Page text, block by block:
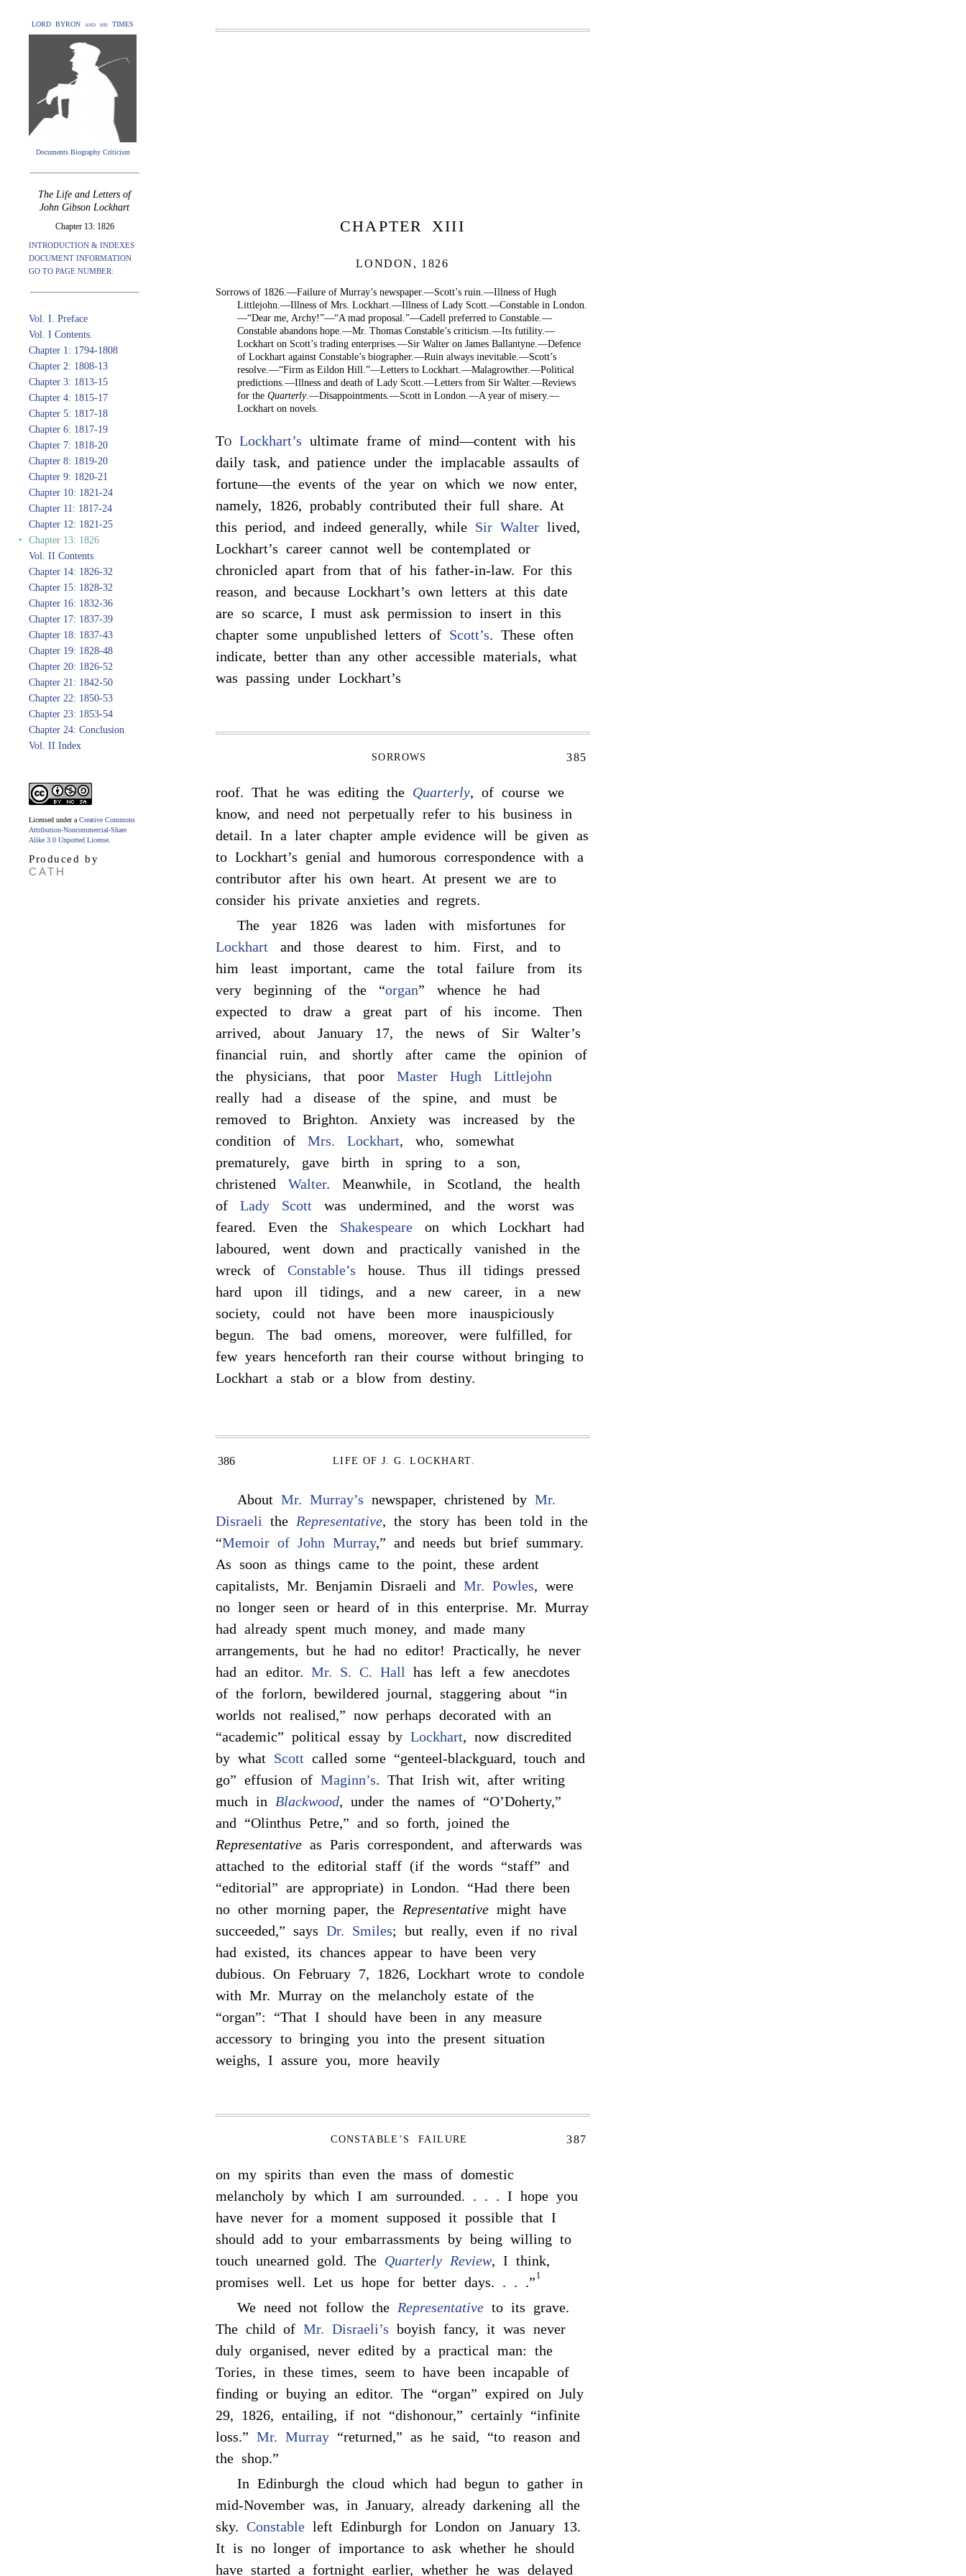
LORD BYRON and his TIMES
Documents Biography Criticism
The Life and Letters of
John Gibson Lockhart
Chapter 13: 1826
INTRODUCTION & INDEXES
DOCUMENT INFORMATION
GO TO PAGE NUMBER:
Vol. I. Preface
Vol. I Contents.
Chapter 1: 1794-1808
Chapter 2: 1808-13
Chapter 3: 1813-15
Chapter 4: 1815-17
Chapter 5: 1817-18
Chapter 6: 1817-19
Chapter 7: 1818-20
Chapter 8: 1819-20
Chapter 9: 1820-21
Chapter 10: 1821-24
Chapter 11: 1817-24
Chapter 12: 1821-25
‣ Chapter 13: 1826
Vol. II Contents
Chapter 14: 1826-32
Chapter 15: 1828-32
Chapter 16: 1832-36
Chapter 17: 1837-39
Chapter 18: 1837-43
Chapter 19: 1828-48
Chapter 20: 1826-52
Chapter 21: 1842-50
Chapter 22: 1850-53
Chapter 23: 1853-54
Chapter 24: Conclusion
Vol. II Index
Licensed under a Creative Commons
Attribution-Noncommercial-Share
Alike 3.0 Unported License
Produced by
CATH
CHAPTER XIII
LONDON, 1826
Sorrows of 1826.—Failure of Murray’s newspaper.—Scott’s ruin.—Illness of Hugh
Littlejohn.—Illness of Mrs. Lockhart.—Illness of Lady Scott.—Constable in London.
—“Dear me, Archy!”—“A mad proposal.”—Cadell preferred to Constable.—
Constable abandons hope.—Mr. Thomas Constable’s criticism.—Its futility.—
Lockhart on Scott’s trading enterprises.—Sir Walter on James Ballantyne.—Defence
of Lockhart against Constable’s biographer.—Ruin always inevitable.—Scott’s
resolve.—“Firm as Eildon Hill.”—Letters to Lockhart.—Malagrowther.—Political
predictions.—Illness and death of Lady Scott.—Letters from Sir Walter.—Reviews
for the Quarterly.—Disappointments.—Scott in London.—A year of misery.—
Lockhart on novels.
To Lockhart’s ultimate frame of mind—content with his
daily task, and patience under the implacable assaults of
fortune—the events of the year on which we now enter,
namely, 1826, probably contributed their full share. At
this period, and indeed generally, while Sir Walter lived,
Lockhart’s career cannot well be contemplated or
chronicled apart from that of his father-in-law. For this
reason, and because Lockhart’s own letters at this date
are so scarce, I must ask permission to insert in this
chapter some unpublished letters of Scott’s. These often
indicate, better than any other accessible materials, what
was passing under Lockhart’s
SORROWS 385
roof. That he was editing the Quarterly, of course we
know, and need not perpetually refer to his business in
detail. In a later chapter ample evidence will be given as
to Lockhart’s genial and humorous correspondence with a
contributor after his own heart. At present we are to
consider his private anxieties and regrets.
The year 1826 was laden with misfortunes for
Lockhart and those dearest to him. First, and to
him least important, came the total failure from its
very beginning of the “organ” whence he had
expected to draw a great part of his income. Then
arrived, about January 17, the news of Sir Walter’s
financial ruin, and shortly after came the opinion of
the physicians, that poor Master Hugh Littlejohn
really had a disease of the spine, and must be
removed to Brighton. Anxiety was increased by the
condition of Mrs. Lockhart, who, somewhat
prematurely, gave birth in spring to a son,
christened Walter. Meanwhile, in Scotland, the health
of Lady Scott was undermined, and the worst was
feared. Even the Shakespeare on which Lockhart had
laboured, went down and practically vanished in the
wreck of Constable’s house. Thus ill tidings pressed
hard upon ill tidings, and a new career, in a new
society, could not have been more inauspiciously
begun. The bad omens, moreover, were fulfilled, for
few years henceforth ran their course without bringing to
Lockhart a stab or a blow from destiny.
386 LIFE OF J. G. LOCKHART.
About Mr. Murray’s newspaper, christened by Mr.
Disraeli the Representative, the story has been told in the
“Memoir of John Murray,” and needs but brief summary.
As soon as things came to the point, these ardent
capitalists, Mr. Benjamin Disraeli and Mr. Powles, were
no longer seen or heard of in this enterprise. Mr. Murray
had already spent much money, and made many
arrangements, but he had no editor! Practically, he never
had an editor. Mr. S. C. Hall has left a few anecdotes
of the forlorn, bewildered journal, staggering about “in
worlds not realised,” now perhaps decorated with an
“academic” political essay by Lockhart, now discredited
by what Scott called some “genteel-blackguard, touch and
go” effusion of Maginn’s. That Irish wit, after writing
much in Blackwood, under the names of “O’Doherty,”
and “Olinthus Petre,” and so forth, joined the
Representative as Paris correspondent, and afterwards was
attached to the editorial staff (if the words “staff” and
“editorial” are appropriate) in London. “Had there been
no other morning paper, the Representative might have
succeeded,” says Dr. Smiles; but really, even if no rival
had existed, its chances appear to have been very
dubious. On February 7, 1826, Lockhart wrote to condole
with Mr. Murray on the melancholy estate of the
“organ”: “That I should have been in any measure
accessory to bringing you into the present situation
weighs, I assure you, more heavily
CONSTABLE’S FAILURE 387
on my spirits than even the mass of domestic
melancholy by which I am surrounded. . . . I hope you
have never for a moment supposed it possible that I
should add to your embarrassments by being willing to
touch unearned gold. The Quarterly Review, I think,
promises well. Let us hope for better days. . . .” 1
We need not follow the Representative to its grave.
The child of Mr. Disraeli’s boyish fancy, it was never
duly organised, never edited by a practical man: the
Tories, in these times, seem to have been incapable of
finding or buying an editor. The “organ” expired on July
29, 1826, entailing, if not “dishonour,” certainly “infinite
loss.” Mr. Murray “returned,” as he said, “to reason and
the shop.”
In Edinburgh the cloud which had begun to gather in
mid-November was, in January, already darkening all the
sky. Constable left Edinburgh for London on January 13.
It is no longer of importance to ask whether he should
have started a fortnight earlier, whether he was delayed